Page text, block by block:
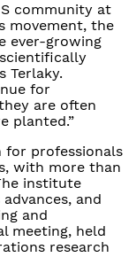
community at
movement, the
ever-growing
Terlaky.
for
are often
planted.”
for professionals
with more than
institute
and
and
meeting, held
research